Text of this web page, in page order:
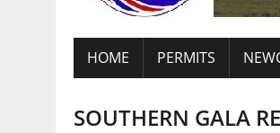
HOME PERMITS
SOUTHERN GALA